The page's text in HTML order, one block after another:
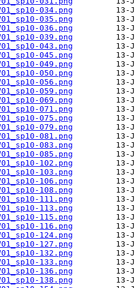
034.png
035.png
036.png
039.png
043.png
045.png
049.png
050.png
056.png
059.png
069.png
071.png
075.png
079.png
081.png
083.png
085.png
102.png
103.png
106.png
108.png
111.png
113.png
115.png
116.png
124.png
127.png
132.png
133.png
136.png
138.png